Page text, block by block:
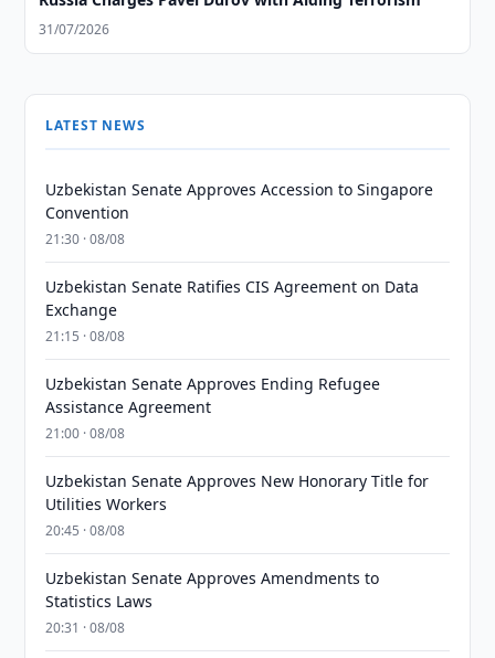
31/07/2026
LATEST NEWS
Uzbekistan Senate Approves Accession to Singapore
Convention
21:30 · 08/08
Uzbekistan Senate Ratifies CIS Agreement on Data
Exchange
21:15 · 08/08
Uzbekistan Senate Approves Ending Refugee
Assistance Agreement
21:00 · 08/08
Uzbekistan Senate Approves New Honorary Title for
Utilities Workers
20:45 · 08/08
Uzbekistan Senate Approves Amendments to
Statistics Laws
20:31 · 08/08